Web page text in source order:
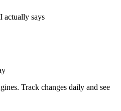
actually says
Track changes daily and see